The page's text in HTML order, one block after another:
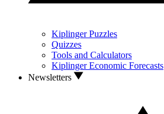
Kiplinger Puzzles
Quizzes
Tools and Calculators
Kiplinger Economic Forecasts
Newsletters